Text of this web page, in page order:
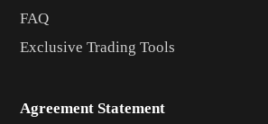
FAQ
Exclusive Trading Tools
Agreement Statement